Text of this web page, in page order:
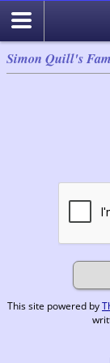
Simon Quill's
This site powered by